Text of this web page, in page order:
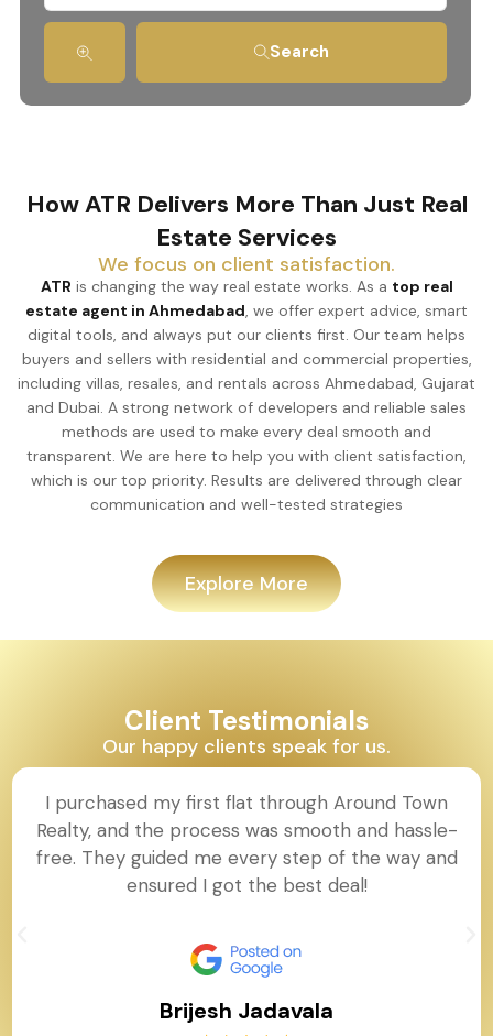
Search
How ATR Delivers More Than Just Real
Estate Services
We focus on client satisfaction.
ATR is changing the way real estate works. As a top real
estate agent in Ahmedabad, we offer expert advice, smart
digital tools, and always put our clients first. Our team helps
buyers and sellers with residential and commercial properties,
including villas, resales, and rentals across Ahmedabad, Gujarat
and Dubai. A strong network of developers and reliable sales
methods are used to make every deal smooth and
transparent. We are here to help you with client satisfaction,
which is our top priority. Results are delivered through clear
communication and well-tested strategies
Explore More
Client Testimonials
Our happy clients speak for us.
I purchased my first flat through Around Town
Realty, and the process was smooth and hassle-
free. They guided me every step of the way and
ensured I got the best deal!
Brijesh Jadavala